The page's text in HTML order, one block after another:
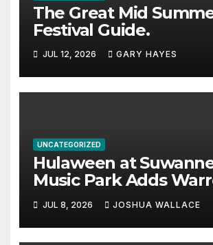
The Great Mid
Festival Guide.
JUL 12, 2026 GARY HAYES
UNCATEGORIZED
Hulaween at
Music Park Adds
Haynes and more to a
stacked lineup
JUL 8, 2026 JOSHUA WALLACE